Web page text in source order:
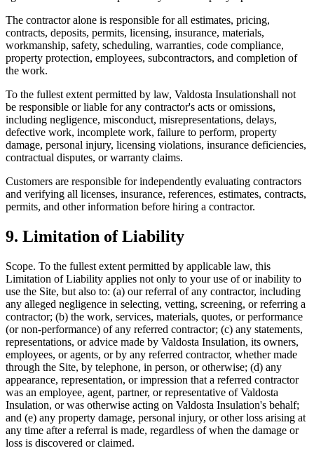
The contractor alone is responsible for all estimates, pricing,
contracts, deposits, permits, licensing, insurance, materials,
workmanship, safety, scheduling, warranties, code compliance,
property protection, employees, subcontractors, and completion of
the work.
To the fullest extent permitted by law, Valdosta Insulationshall not
be responsible or liable for any contractor's acts or omissions,
including negligence, misconduct, misrepresentations, delays,
defective work, incomplete work, failure to perform, property
damage, personal injury, licensing violations, insurance deficiencies,
contractual disputes, or warranty claims.
Customers are responsible for independently evaluating contractors
and verifying all licenses, insurance, references, estimates, contracts,
permits, and other information before hiring a contractor.
9. Limitation of Liability
Scope. To the fullest extent permitted by applicable law, this
Limitation of Liability applies not only to your use of or inability to
use the Site, but also to: (a) our referral of any contractor, including
any alleged negligence in selecting, vetting, screening, or referring a
contractor; (b) the work, services, materials, quotes, or performance
(or non-performance) of any referred contractor; (c) any statements,
representations, or advice made by Valdosta Insulation, its owners,
employees, or agents, or by any referred contractor, whether made
through the Site, by telephone, in person, or otherwise; (d) any
appearance, representation, or impression that a referred contractor
was an employee, agent, partner, or representative ofValdosta
Insulation, or was otherwise acting on Valdosta Insulation's behalf;
and (e) any property damage, personal injury, or other loss arising at
any time after a referral is made, regardless of when the damage or
loss is discovered or claimed.